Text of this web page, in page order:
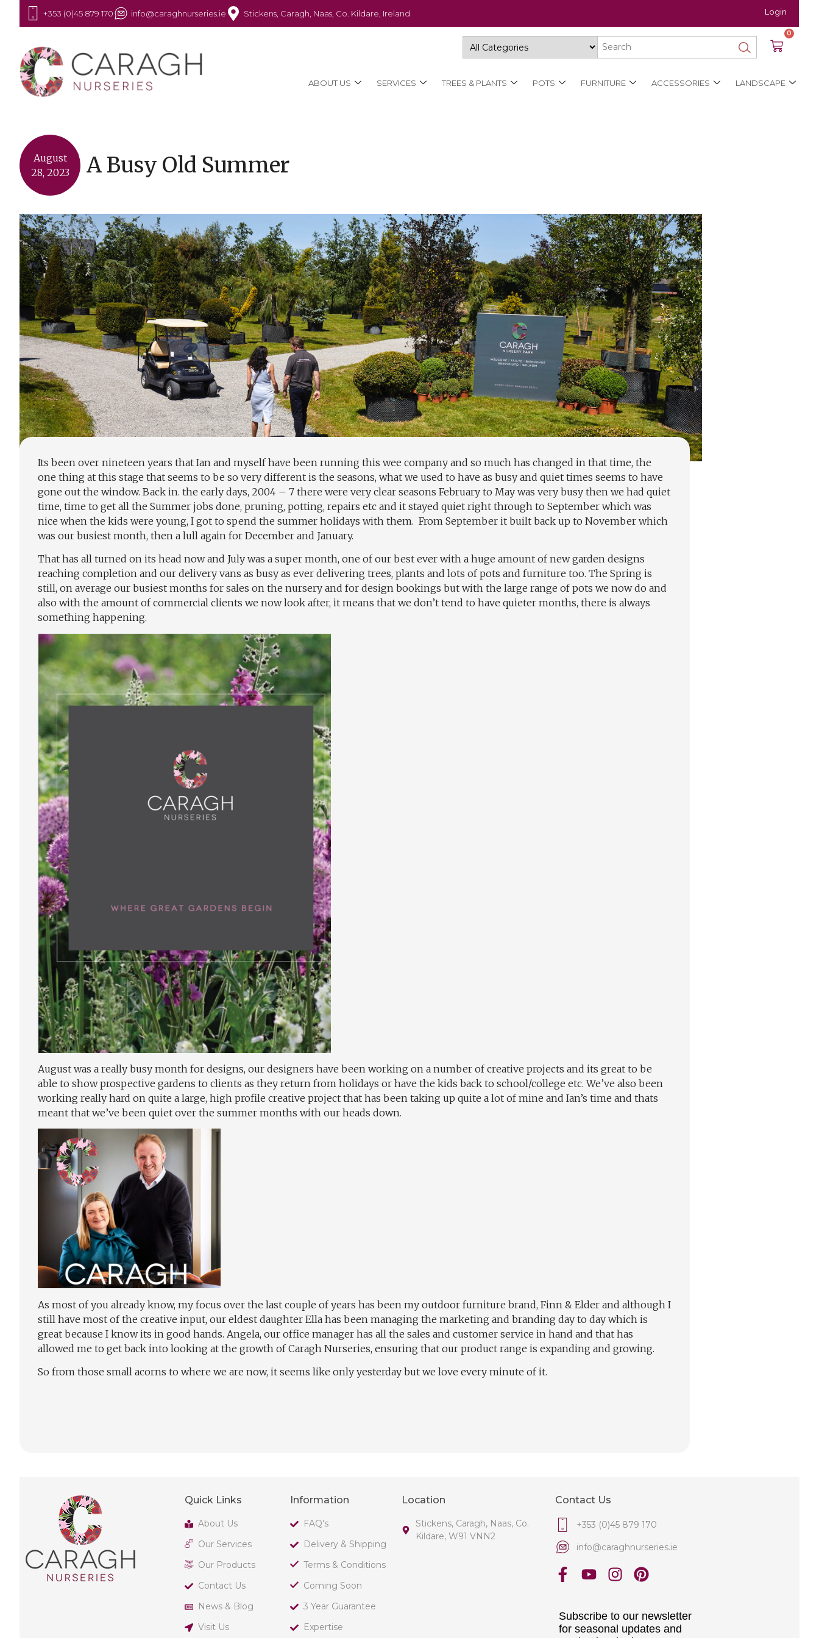
+353 (0)45 879 170 info@caraghnurseries.ie Stickens, Caragh, Naas, Co. Kildare, Ireland Login
0
ABOUT US SERVICES TREES & PLANTS POTS FURNITURE ACCESSORIES LANDSCAPE
August
28, 2023
A Busy Old Summer
Its been over nineteen years that Ian and myself have been running this wee company and so much has changed in that time, the
one thing at this stage that seems to be so very different is the seasons, what we used to have as busy and quiet times seems to have
gone out the window. Back in. the early days, 2004 – 7 there were very clear seasons February to May was very busy then we had quiet
time, time to get all the Summer jobs done, pruning, potting, repairs etc and it stayed quiet right through to September which was
nice when the kids were young, I got to spend the summer holidays with them. From September it built back up to November which
was our busiest month, then a lull again for December and January.
That has all turned on its head now and July was a super month, one of our best ever with a huge amount of new garden designs
reaching completion and our delivery vans as busy as ever delivering trees, plants and lots of pots and furniture too. The Spring is
still, on average our busiest months for sales on the nursery and for design bookings but with the large range of pots we now do and
also with the amount of commercial clients we now look after, it means that we don’t tend to have quieter months, there is always
something happening.
August was a really busy month for designs, our designers have been working on a number of creative projects and its great to be
able to show prospective gardens to clients as they return from holidays or have the kids back to school/college etc. We’ve also been
working really hard on quite a large, high profile creative project that has been taking up quite a lot of mine and Ian’s time and thats
meant that we’ve been quiet over the summer months with our heads down.
As most of you already know, my focus over the last couple of years has been my outdoor furniture brand, Finn & Elder and although I
still have most of the creative input, our eldest daughter Ella has been managing the marketing and branding day to day which is
great because I know its in good hands. Angela, our office manager has all the sales and customer service in hand and that has
allowed me to get back into looking at the growth of Caragh Nurseries, ensuring that our product range is expanding and growing.
So from those small acorns to where we are now, it seems like only yesterday but we love every minute of it.
Quick Links
About Us
Our Services
Our Products
Contact Us
News & Blog
Visit Us
Information
FAQ's
Delivery & Shipping
Terms & Conditions
Coming Soon
3 Year Guarantee
Expertise
Location
Stickens, Caragh, Naas, Co.
Kildare, W91 VNN2
Contact Us
+353 (0)45 879 170
info@caraghnurseries.ie
Subscribe to our newsletter
for seasonal updates and